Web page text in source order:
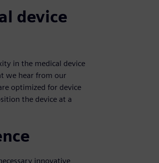
device
in the medical device
we hear from our
optimized for device
the device at a
innovative